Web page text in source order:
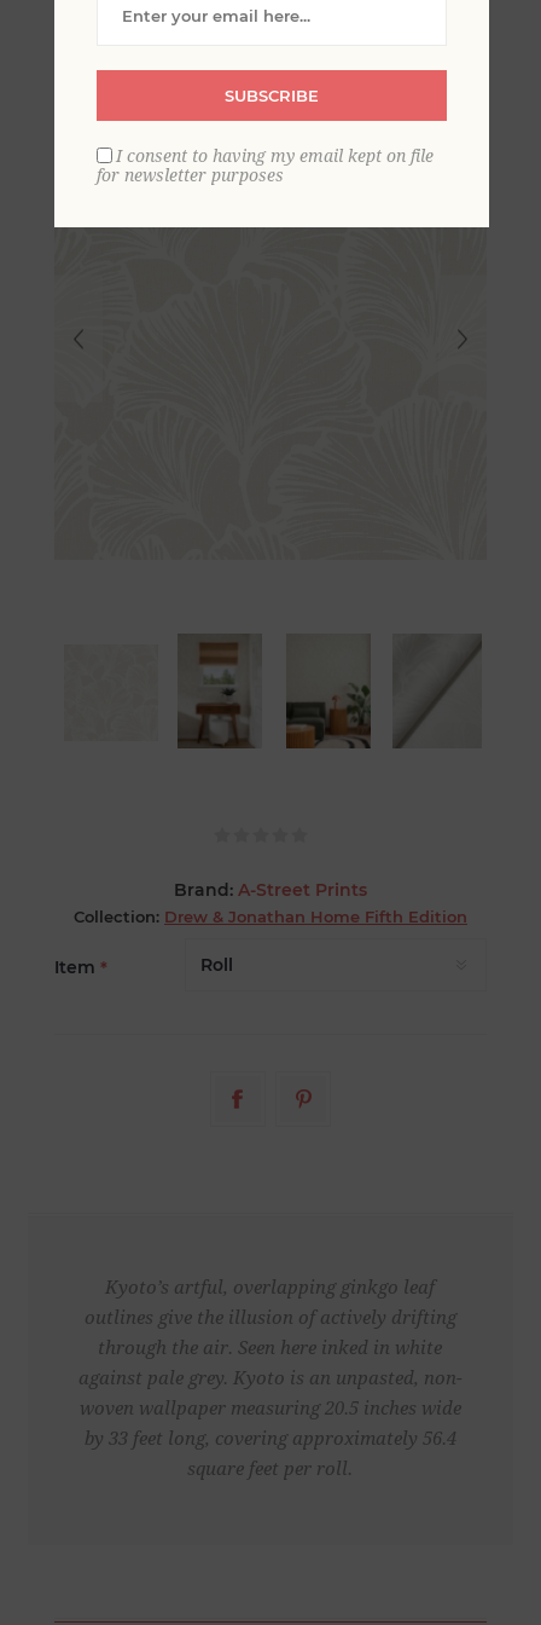
Wallpaper
Brand: A-Street Prints
Collection: Drew & Jonathan Home Fifth Edition
Item *
Kyoto’s artful, overlapping ginkgo leaf
outlines give the illusion of actively drifting
through the air. Seen here inked in white
against pale grey. Kyoto is an unpasted, non-
woven wallpaper measuring 20.5 inches wide
by 33 feet long, covering approximately 56.4
square feet per roll.
SUBSCRIBE
I consent to having my email kept on file
for newsletter purposes